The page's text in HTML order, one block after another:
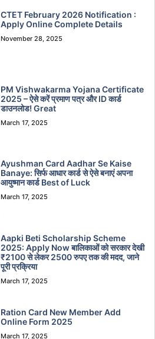
CTET February 2026 Notification :
Apply Online Complete Details
November 28, 2025
PM Vishwakarma Yojana Certificate
2025 – ऐसे करें प्रमाण पत्र और ID कार्ड
डाउनलोड! Great
March 17, 2025
Ayushman Card Aadhar Se Kaise
Banaye: सिर्फ आधार कार्ड से ऐसे बनाएं अपना
आयुष्मान कार्ड Best of Luck
March 17, 2025
Aapki Beti Scholarship Scheme
2025: Apply Now बालिकाओं को सरकार देखी
₹2100 से लेकर 2500 रुपए तक की मदद, जाने
पूरी प्रक्रिया
March 17, 2025
Ration Card New Member Add
Online Form 2025
March 17, 2025